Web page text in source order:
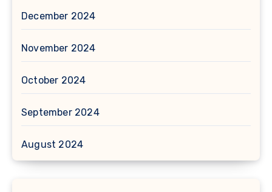
December 2024
November 2024
October 2024
September 2024
August 2024